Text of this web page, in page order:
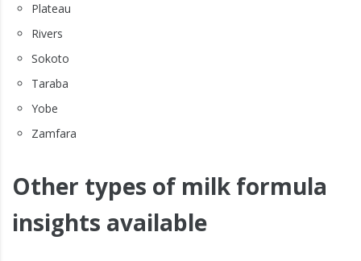
Plateau
Rivers
Sokoto
Taraba
Yobe
Zamfara
Other types of milk formula
insights available